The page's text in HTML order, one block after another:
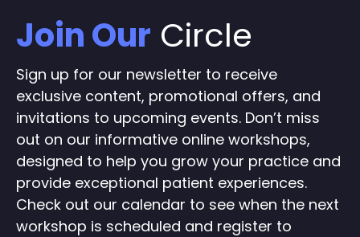
Join Our Circle
Sign up for our newsletter to receive
exclusive content, promotional offers, and
invitations to upcoming events. Don’t miss
out on our informative online workshops,
designed to help you grow your practice and
provide exceptional patient experiences.
Check out our calendar to see when the next
workshop is scheduled and register to